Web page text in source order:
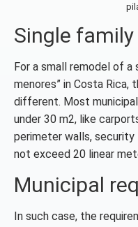
Single
For a small remodel of a
menores” in Costa Rica,
different. Most
under 30 m2, like
perimeter walls,
not exceed 20 linear
Municipal
In such case, the